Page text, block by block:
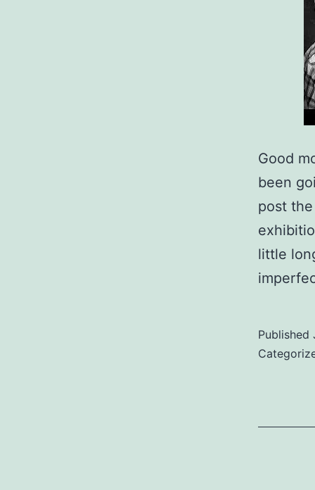
Good
been
post
little
Published